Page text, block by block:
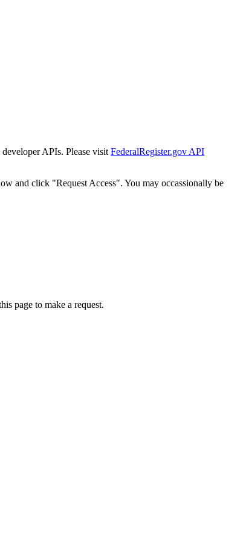
APIs. Please visit FederalRegister.gov API
and click "Request Access". You may occassionally be
page to make a request.